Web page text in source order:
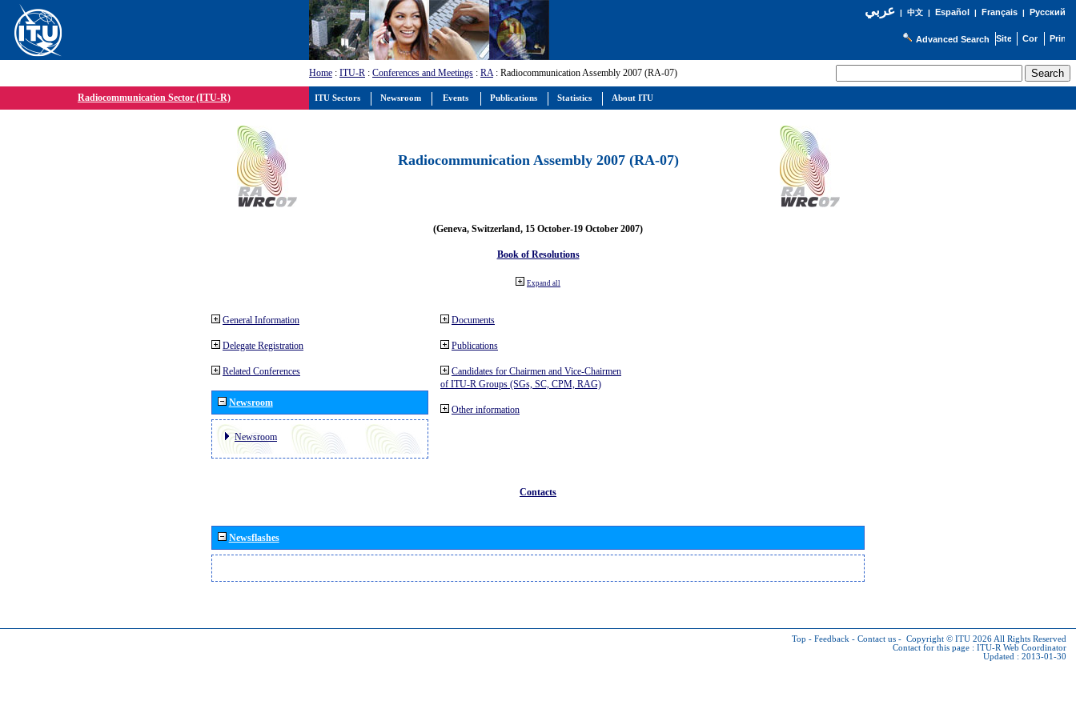
عربي| 中文| Español | Français| Русский
Advanced Search
Home : ITU-R : Conferences and Meetings : RA: Radiocommunication Assembly 2007 (RA-07)
Radiocommunication Sector (ITU-R)
Radiocommunication Assembly 2007 (RA-07)
(Geneva, Switzerland, 15 October-19 October 2007)
Book of Resolutions
Expand all
General Information
Delegate Registration
Related Conferences
Newsroom
Newsroom
Documents
Publications
Candidates for Chairmen and Vice-Chairmen
of ITU-R Groups (SGs, SC, CPM, RAG)
Other information
Contacts
Newsflashes
Top - Feedback - Contact us - Copyright © ITU 2026 All Rights Reserved
Contact for this page : ITU-R Web Coordinator
Updated : 2013-01-30
ITU Sectors Newsroom Events Publications Statistics About ITU